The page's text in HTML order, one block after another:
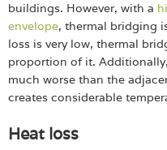
buildings. However, with a
envelope, thermal bridging
loss is very low, thermal
proportion of it.
much worse than the
creates considerable
Heat loss